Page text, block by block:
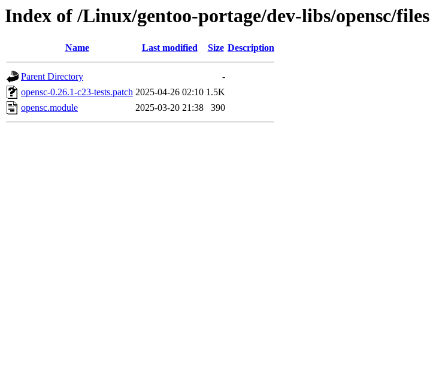
Index of /Linux/gentoo-portage/dev-libs/opensc/files
Name Last modified Size Description
Parent Directory
-
opensc-0.26.1-c23-tests.patch 2025-04-26 02:10 1.5K
opensc.module
2025-03-20 21:38 390